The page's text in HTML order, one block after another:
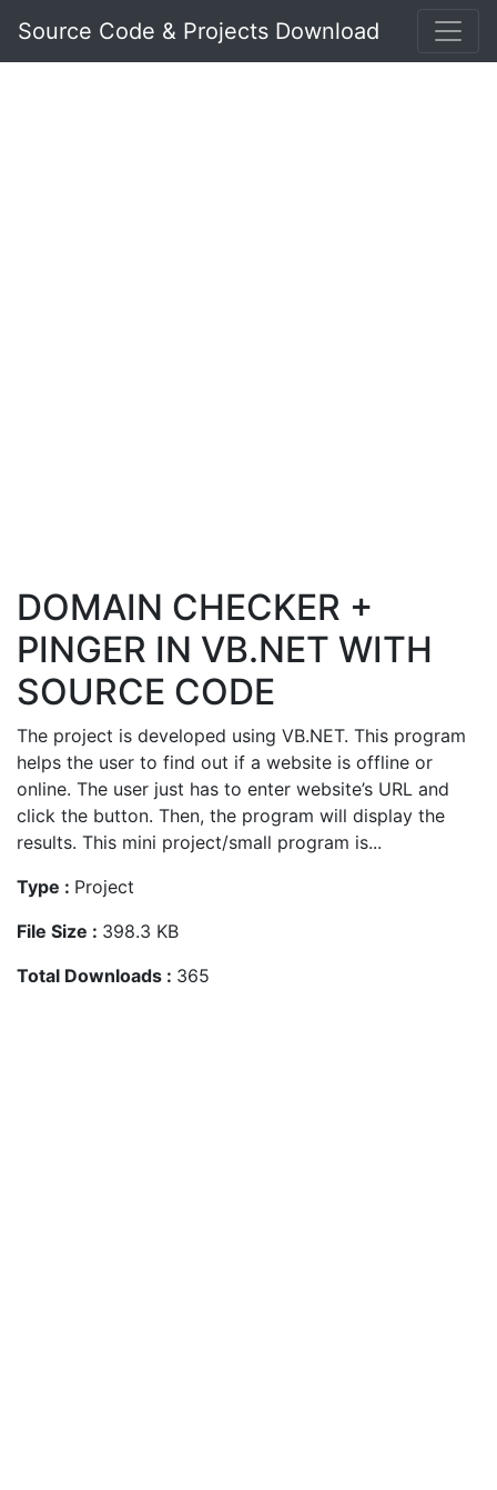
Source Code & Projects Download
DOMAIN CHECKER +
PINGER IN VB.NET WITH
SOURCE CODE
The project is developed using VB.NET. This program
helps the user to find out if a website is offline or
online. The user just has to enter website’s URL and
click the button. Then, the program will display the
results. This mini project/small program is...
Type : Project
File Size : 398.3 KB
Total Downloads : 365